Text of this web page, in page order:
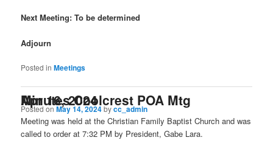
Next Meeting: To be determined
Adjourn
Posted in Meetings
Minutes Coolcrest POA Mtg Apr 16, 2024
Posted onMay 14, 2024bycc_admin
Meeting was held at the Christian Family Baptist Church and was
called to order at 7:32 PM by President, Gabe Lara.